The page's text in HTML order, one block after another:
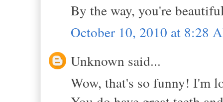
By the way, you're
October 10, 2010 at 8:28
Unknown said...
Wow, that's so funny! I'm